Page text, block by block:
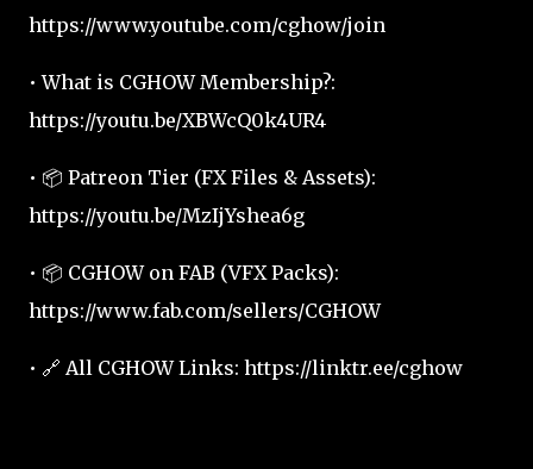
https://www.youtube.com/cghow/join
• What is CGHOW Membership?:
https://youtu.be/XBWcQ0k4UR4
• 📦 Patreon Tier (FX Files & Assets):
https://youtu.be/MzIjYshea6g
• 📦 CGHOW on FAB (VFX Packs):
https://www.fab.com/sellers/CGHOW
• 🔗 All CGHOW Links: https://linktr.ee/cghow